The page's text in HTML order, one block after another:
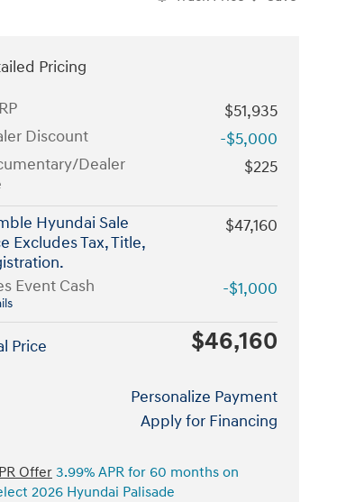
Pricing
$51,935
Discount
-$5,000
Dealer
$225
Hyundai Sale
Excludes Tax, Title,
$47,160
Event Cash -$1,000
Price $46,160
Personalize Payment
Apply for Financing
Offer 3.99% APR for 60 months on
2026 Hyundai Palisade